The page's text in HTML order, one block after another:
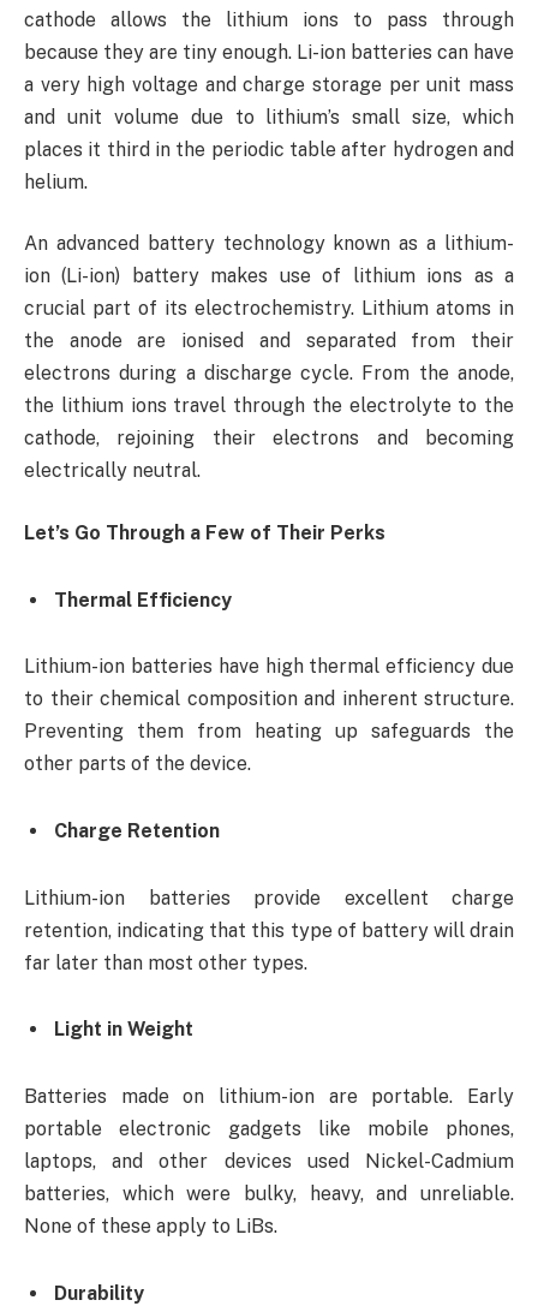
cathode allows the lithium ions to pass through
because they are tiny enough. Li-ion batteries can have
a very high voltage and charge storage per unit mass
and unit volume due to lithium’s small size, which
places it third in the periodic table after hydrogen and
helium.
An advanced battery technology known as a lithium-
ion (Li-ion) battery makes use of lithium ions as a
crucial part of its electrochemistry. Lithium atoms in
the anode are ionised and separated from their
electrons during a discharge cycle. From the anode,
the lithium ions travel through the electrolyte to the
cathode, rejoining their electrons and becoming
electrically neutral.
Let’s Go Through a Few of Their Perks
Thermal Efficiency
Lithium-ion batteries have high thermal efficiency due
to their chemical composition and inherent structure.
Preventing them from heating up safeguards the
other parts of the device.
Charge Retention
Lithium-ion batteries provide excellent charge
retention, indicating that this type of battery will drain
far later than most other types.
Light in Weight
Batteries made on lithium-ion are portable. Early
portable electronic gadgets like mobile phones,
laptops, and other devices used Nickel-Cadmium
batteries, which were bulky, heavy, and unreliable.
None of these apply to LiBs.
Durability